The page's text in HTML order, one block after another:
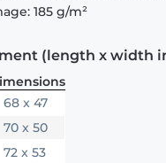
185 g/m²
(length x width
68 x 47
70 x 50
72 x 53